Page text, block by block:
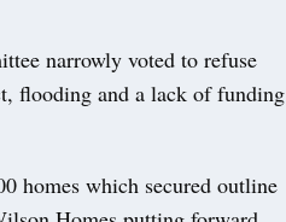
narrowly voted to refuse
flooding and a lack of funding
homes which secured outline